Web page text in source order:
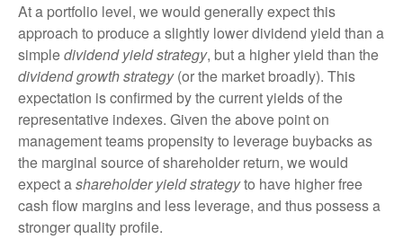
At a portfolio level, we would generally expect this
approach to produce a slightly lower dividend yield than a
simpledividend yield strategy, but a higher yield than the
dividend growth strategy(or the market broadly). This
expectation is confirmed by the current yields of the
representative indexes. Given the above point on
management teams propensity to leverage buybacks as
the marginal source of shareholder return, we would
expect ashareholder yield strategyto have higher free
cash flow margins and less leverage, and thus possess a
stronger quality profile.